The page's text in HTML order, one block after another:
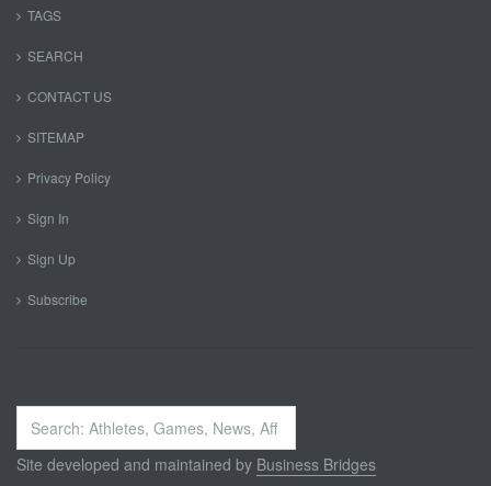
TAGS
SEARCH
CONTACT US
SITEMAP
Privacy Policy
Sign In
Sign Up
Subscribe
Search
...
Site developed and maintained by Business Bridges